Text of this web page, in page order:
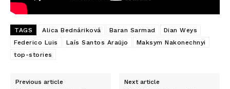
TAGS Alica Bednáriková Baran Sarmad
Dian Weys
Federico Luis
Laís Santos Araújo
Maksym Nakonechnyi
top-stories
Previous article Next article